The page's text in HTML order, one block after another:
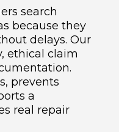
search
because they
delays. Our
ethical claim
prevents
a
real repair